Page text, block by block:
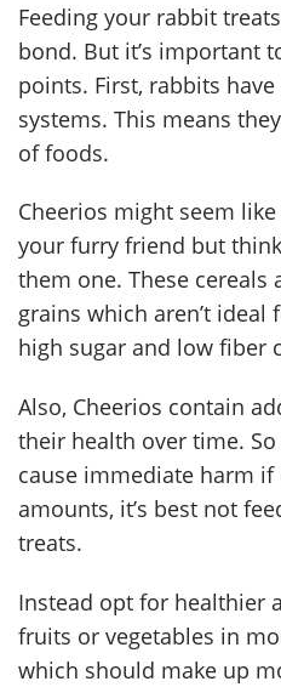
Feeding your rabbit
bond. But it’s important
points. First, rabbits
systems. This means
of foods.
Cheerios might seem
your furry friend but
them one. These
grains which aren’t ideal
high sugar and low fiber
Also, Cheerios contain
their health over time.
cause immediate harm if
amounts, it’s best not
treats.
Instead opt for healthier
fruits or vegetables in
which should make up